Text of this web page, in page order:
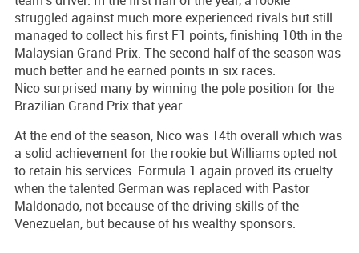
struggled against much more experienced rivals but still
managed to collect his first F1 points, finishing 10th in the
Malaysian Grand Prix. The second half of the season was
much better and he earned points in six races.
Nico surprised many by winning the pole position for the
Brazilian Grand Prix that year.
At the end of the season, Nico was 14th overall which was
a solid achievement for the rookie but Williams opted not
to retain his services. Formula 1 again proved its cruelty
when the talented German was replaced with Pastor
Maldonado, not because of the driving skills of the
Venezuelan, but because of his wealthy sponsors.